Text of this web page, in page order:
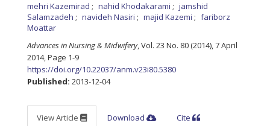
mehri Kazemirad nahid Khodakarami
jamshid
Salamzadeh
navideh Nasiri majid Kazemi
fariborz
Moattar
Advances in Nursing & Midwifery, Vol. 23 No. 80 (2014), 7 April
2014,Page 1-9
https://doi.org/10.22037/anm.v23i80.5380
Published: 2013-12-04
View Article Download Cite